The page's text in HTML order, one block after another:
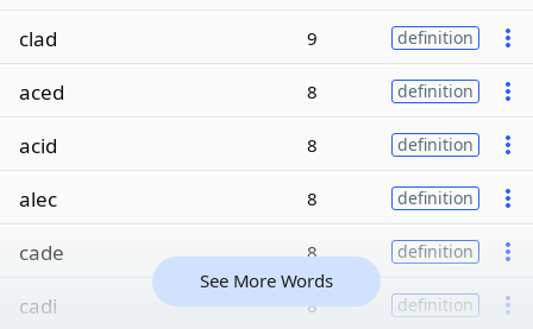
clad 9 definition
aced 8 definition
acid 8 definition
alec 8 definition
cade 8 definition
cadi 8 definition
See More Words